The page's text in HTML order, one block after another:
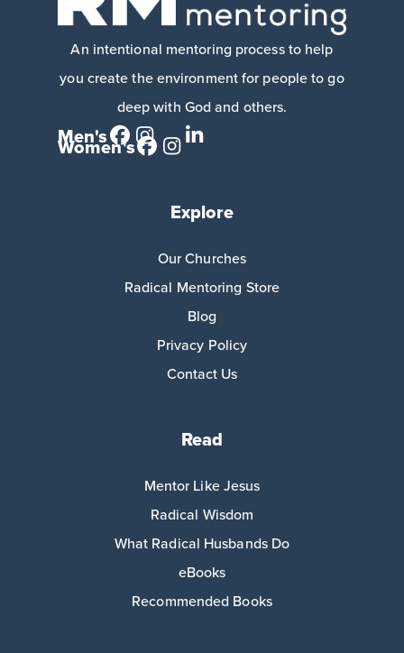
An intentional mentoring process to help
you create the environment for people to go
deep with God and others.
Men's
Women's
Explore
Our Churches
Radical Mentoring Store
Blog
Privacy Policy
Contact Us
Read
Mentor Like Jesus
Radical Wisdom
What Radical Husbands Do
eBooks
Recommended Books